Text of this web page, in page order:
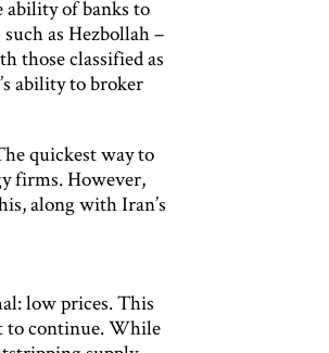
ability of banks to
as Hezbollah –
those classified as
ability to broker
quickest way to
firms. However,
along with Iran’s
low prices. This
to continue. While